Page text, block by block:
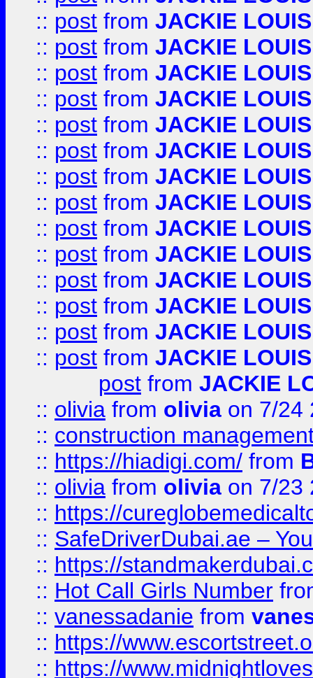
:: post from JACKIE LOUIS
:: post from JACKIE LOUIS
:: post from JACKIE LOUIS
:: post from JACKIE LOUIS
:: post from JACKIE LOUIS
:: post from JACKIE LOUIS
:: post from JACKIE LOUIS
:: post from JACKIE LOUIS
:: post from JACKIE LOUIS
:: post from JACKIE LOUIS
:: post from JACKIE LOUIS
:: post from JACKIE LOUIS
:: post from JACKIE LOUIS
:: post from JACKIE LOUIS
post from JACKIE
:: olivia from olivia on 7/24
:: construction
:: https://hiadigi.com/ from
:: olivia from olivia on 7/23
:: https://
:: SafeDriverDubai.ae –
:: https://
:: Hot Call Girls Number
:: vanessadanie from
:: https://
:: https://